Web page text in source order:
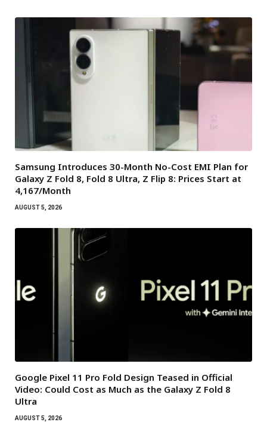
Samsung Introduces 30-Month No-Cost EMI Plan for
Galaxy Z Fold 8, Fold 8 Ultra, Z Flip 8: Prices Start at
₹4,167/Month
AUGUST 5, 2026
Google Pixel 11 Pro Fold Design Teased in Official
Video: Could Cost as Much as the Galaxy Z Fold 8
Ultra
AUGUST 5, 2026